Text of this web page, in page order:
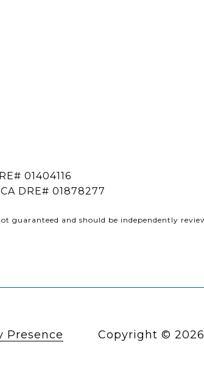
01404116
DRE# 01878277
guaranteed and should be independently
Presence Copyright © 2026